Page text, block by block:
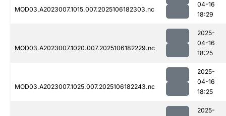
MOD03.A2023007.1015.007.2025106182303.nc
04-16
18:29
MOD03.A2023007.1020.007.2025106182229.nc
2025-
04-16
18:25
MOD03.A2023007.1025.007.2025106182243.nc
2025-
04-16
18:25
2025-